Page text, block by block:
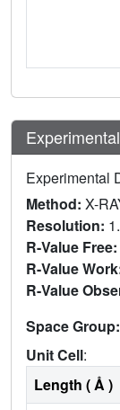
Experimental
Method: X-
Resolution:
R-Value Free:
R-Value
R-Value
Space Group:
Unit Cell:
Length ( Å )